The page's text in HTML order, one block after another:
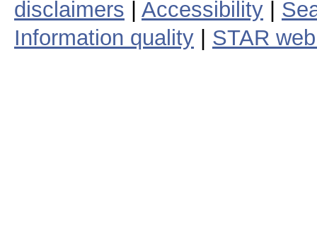
disclaimers
Accessibility
Information quality
STAR